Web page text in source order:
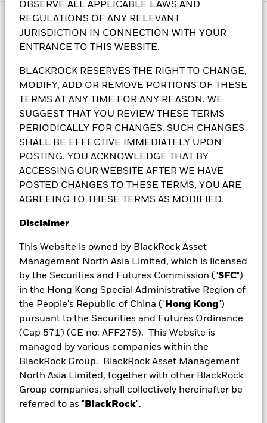
OBSERVE ALL APPLICABLE LAWS AND
REGULATIONS OF ANY RELEVANT
JURISDICTION IN CONNECTION WITH YOUR
ENTRANCE TO THIS WEBSITE.
BLACKROCK RESERVES THE RIGHT TO CHANGE,
MODIFY, ADD OR REMOVE PORTIONS OF THESE
TERMS AT ANY TIME FOR ANY REASON. WE
SUGGEST THAT YOU REVIEW THESE TERMS
PERIODICALLY FOR CHANGES. SUCH CHANGES
SHALL BE EFFECTIVE IMMEDIATELY UPON
POSTING. YOU ACKNOWLEDGE THAT BY
ACCESSING OUR WEBSITE AFTER WE HAVE
POSTED CHANGES TO THESE TERMS, YOU ARE
AGREEING TO THESE TERMS AS MODIFIED.
Disclaimer
This Website is owned by BlackRock Asset
Management North Asia Limited, which is licensed
by the Securities and Futures Commission ("SFC")
in the Hong Kong Special Administrative Region of
the People's Republic of China (" Hong Kong")
pursuant to the Securities and Futures Ordinance
(Cap 571) (CE no: AFF275). This Website is
managed by various companies within the
BlackRock Group. BlackRock Asset Management
North Asia Limited, together with other BlackRock
Group companies, shall collectively hereinafter be
referred to as " BlackRock".
Why invest in the BlackRock
Asian Multi-Asset Income Fund?
Stay local, think strategic
Tap into a wider range of Asian assets – from
equities to USD and local bonds, real estate
investment trusts and infrastructure – for more
Unlock income from every angle
Access high income potential from a dynamic blend
of opportunities across asset classes, enhanced
with covered calls.